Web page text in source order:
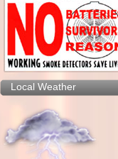
Local Weather